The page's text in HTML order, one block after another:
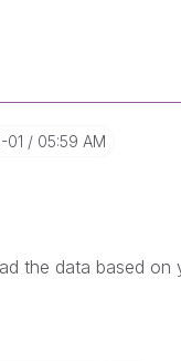
01 05:59 AM
the data based on